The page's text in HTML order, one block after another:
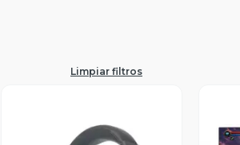
Limpiar filtros